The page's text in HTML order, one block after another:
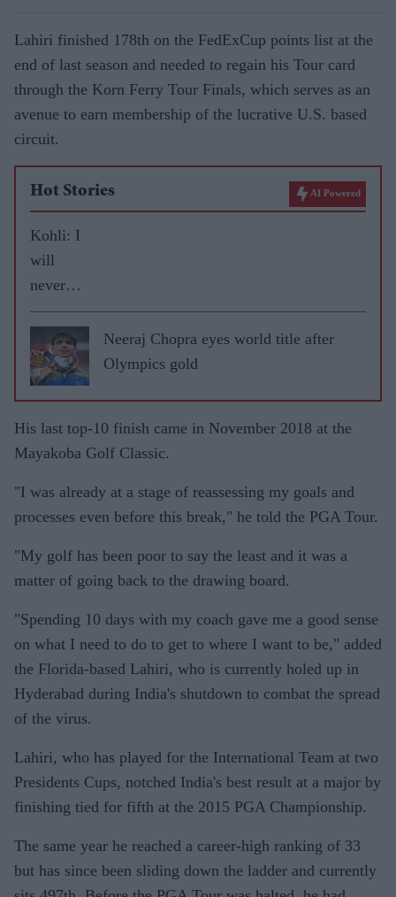
Lahiri finished 178th on the FedExCup points list at the
end of last season and needed to regain his Tour card
through the Korn Ferry Tour Finals, which serves as an
avenue to earn membership of the lucrative U.S. based
circuit.
Hot Stories AI Powered
Kohli: I
will
never
leave
RCB
Neeraj Chopra eyes world title after
Olympics gold
His last top-10 finish came in November 2018 at the
Mayakoba Golf Classic.
"I was already at a stage of reassessing my goals and
processes even before this break," he told the PGA Tour.
"My golf has been poor to say the least and it was a
matter of going back to the drawing board.
"Spending 10 days with my coach gave me a good sense
on what I need to do to get to where I want to be," added
the Florida-based Lahiri, who is currently holed up in
Hyderabad during India's shutdown to combat the spread
of the virus.
Lahiri, who has played for the International Team at two
Presidents Cups, notched India's best result at a major by
finishing tied for fifth at the 2015 PGA Championship.
The same year he reached a career-high ranking of 33
but has since been sliding down the ladder and currently